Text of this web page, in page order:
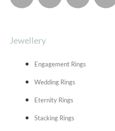
Jewellery
Engagement Rings
Wedding Rings
Eternity Rings
Stacking Rings